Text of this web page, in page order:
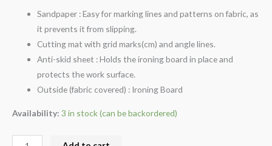
Sandpaper : Easy for marking lines and patterns on fabric, as
it prevents it from slipping.
Cutting mat with grid marks(cm) and angle lines.
Anti-skid sheet : Holds the ironing board in place and
protects the work surface.
Outside (fabric covered) : Ironing Board
Availability: 3 in stock (can be backordered)